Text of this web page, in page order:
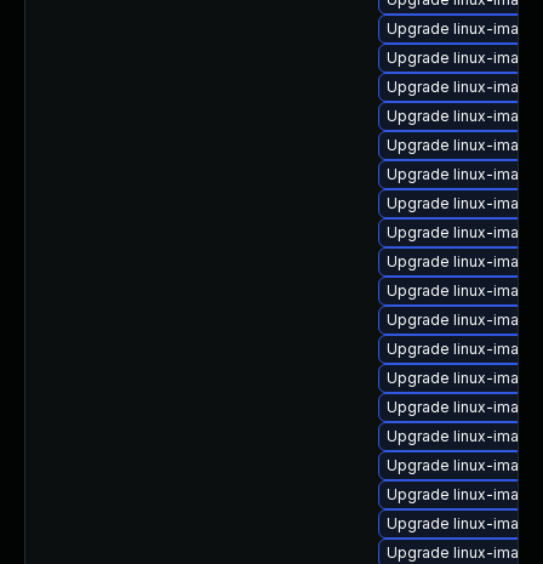
Upgrade linux-
Upgrade linux-
Upgrade linux-
Upgrade linux-
Upgrade linux-
Upgrade linux-
Upgrade linux-
Upgrade linux-
Upgrade linux-
Upgrade linux-
Upgrade linux-
Upgrade linux-
Upgrade linux-
Upgrade linux-
Upgrade linux-
Upgrade linux-
Upgrade linux-
Upgrade linux-
Upgrade linux-